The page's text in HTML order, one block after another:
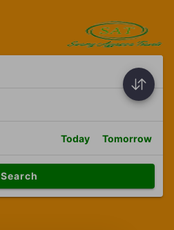
Today Tomorrow
Search